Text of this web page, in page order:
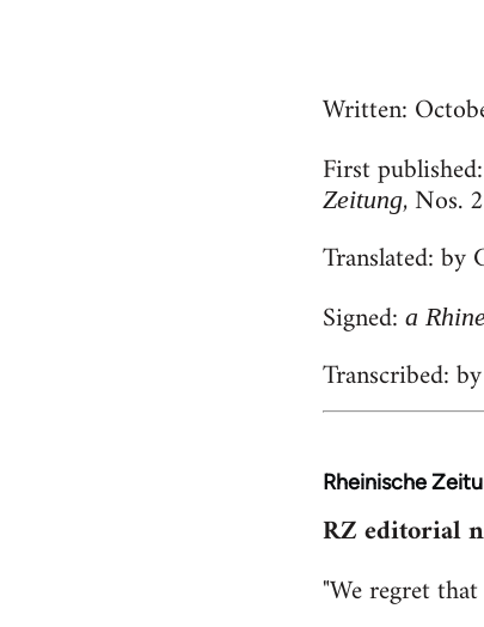
Written:
First published:
Zeitung, Nos.
Translated:by
Signed: a
Transcribed:by
Rheinische
RZ editorial
"We regret